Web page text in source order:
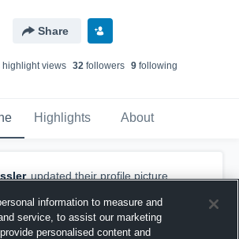
Share
highlight views 32 followers 9 following
Highlights About
updated their profile picture.
information to measure and
service, to assist our marketing
personalised content and